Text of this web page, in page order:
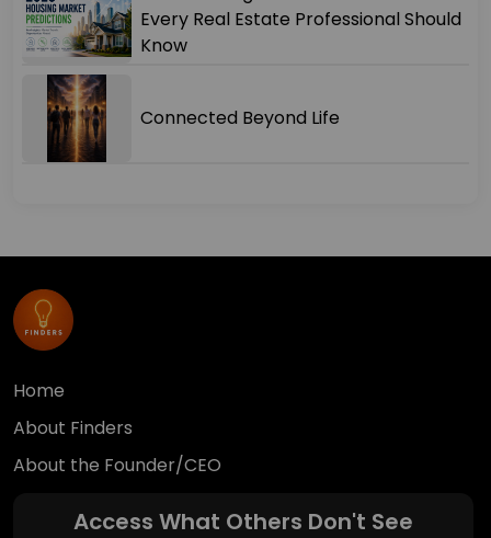
Every Real Estate Professional Should
Know
Connected Beyond Life
Home
About Finders
About the Founder/CEO
Access What Others Don't See